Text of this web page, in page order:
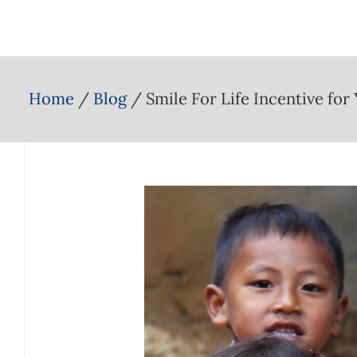
Home Blog Smile For Life Incentive for